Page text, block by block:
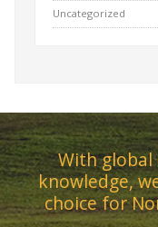
Uncategorized
With global
knowledge,
choice for